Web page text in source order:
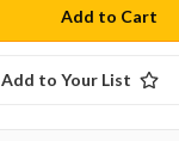
Add to Your List